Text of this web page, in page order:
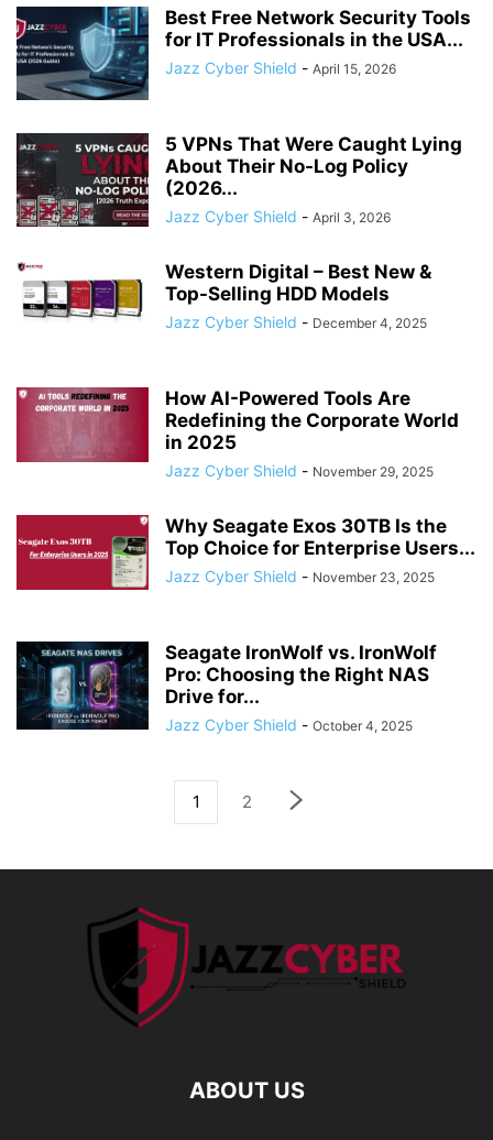
Best Free Network Security Tools
for IT Professionals in the USA...
Jazz Cyber Shield - April 15, 2026
5 VPNs That Were Caught Lying
About Their No-Log Policy
(2026...
Jazz Cyber Shield - April 3, 2026
Western Digital – Best New &
Top-Selling HDD Models
Jazz Cyber Shield - December 4, 2025
How AI-Powered Tools Are
Redefining the Corporate World
in 2025
Jazz Cyber Shield - November 29, 2025
Why Seagate Exos 30TB Is the
Top Choice for Enterprise Users...
Jazz Cyber Shield - November 23, 2025
Seagate IronWolf vs. IronWolf
Pro: Choosing the Right NAS
Drive for...
Jazz Cyber Shield - October 4, 2025
1 2
ABOUT US